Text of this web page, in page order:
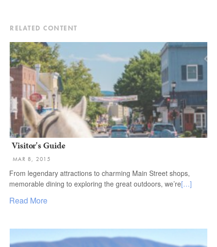
RELATED CONTENT
Visitor's Guide
MAR 8, 2015
From legendary attractions to charming Main Street shops,
memorable dining to exploring the great outdoors, we’re[…]
Read More